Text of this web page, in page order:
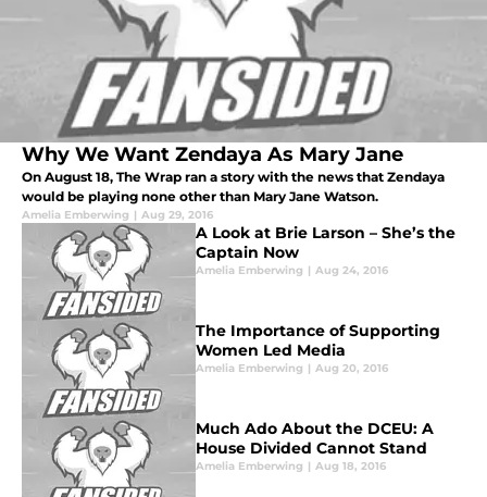
Why We Want Zendaya As Mary Jane
On August 18, The Wrap ran a story with the news that Zendaya
would be playing none other than Mary Jane Watson.
Amelia Emberwing | Aug 29, 2016
A Look at Brie Larson – She’s the
Captain Now
Amelia Emberwing | Aug 24, 2016
The Importance of Supporting
Women Led Media
Amelia Emberwing | Aug 20, 2016
Much Ado About the DCEU: A
House Divided Cannot Stand
Amelia Emberwing | Aug 18, 2016